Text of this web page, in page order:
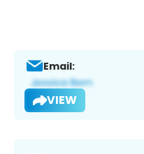
Email:
VIEW